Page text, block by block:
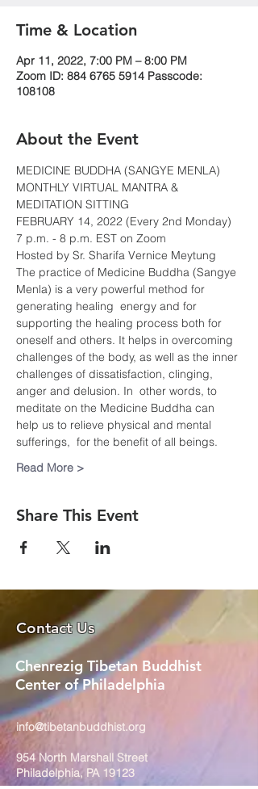
Time & Location
Apr 11, 2022, 7:00 PM – 8:00 PM
Zoom ID: 884 6765 5914 Passcode:
108108
About the Event
MEDICINE BUDDHA (SANGYE MENLA)
MONTHLY VIRTUAL MANTRA &
MEDITATION SITTING
FEBRUARY 14, 2022 (Every 2nd Monday)
7 p.m. - 8 p.m. EST on Zoom
Hosted by Sr. Sharifa Vernice Meytung
The practice of Medicine Buddha (Sangye
Menla) is a very powerful method for
generating healing  energy and for
supporting the healing process both for
oneself and others. It helps in overcoming
challenges of the body, as well as the inner
challenges of dissatisfaction, clinging,
anger and delusion. In  other words, to
meditate on the Medicine Buddha can
help us to relieve physical and mental
sufferings,  for the benefit of all beings.
Read More >
Share This Event
Contact Us
Chenrezig Tibetan Buddhist
Center of Philadelphia
info@tibetanbuddhist.org
954 North Marshall Street
Philadelphia, PA 19123